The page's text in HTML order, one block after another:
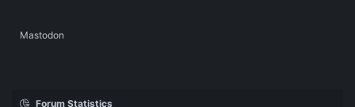
Mastodon
Forum Statistics